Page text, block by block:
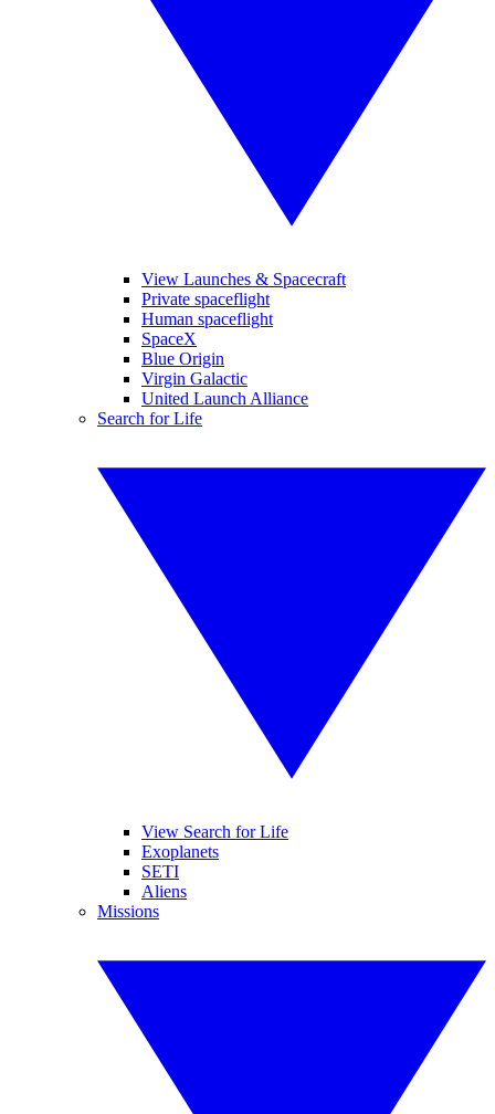
View Launches & Spacecraft
Private spaceflight
Human spaceflight
SpaceX
Blue Origin
Virgin Galactic
United Launch Alliance
Search for Life
View Search for Life
Exoplanets
SETI
Aliens
Missions